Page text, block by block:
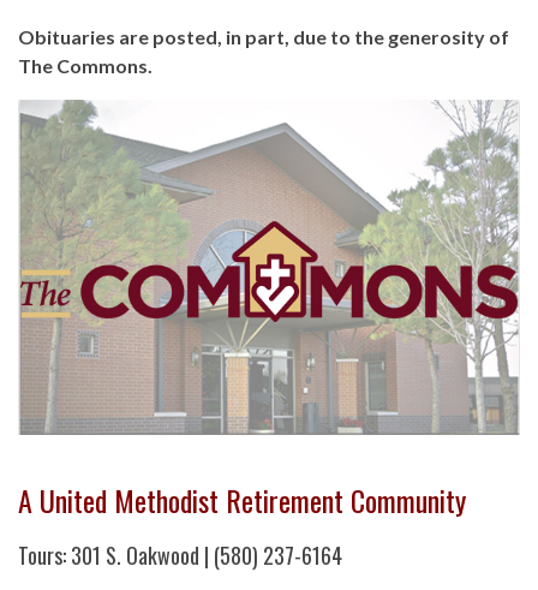
Obituaries are posted, in part, due to the generosity of
The Commons.
A United Methodist Retirement Community
Tours: 301 S. Oakwood | (580) 237-6164